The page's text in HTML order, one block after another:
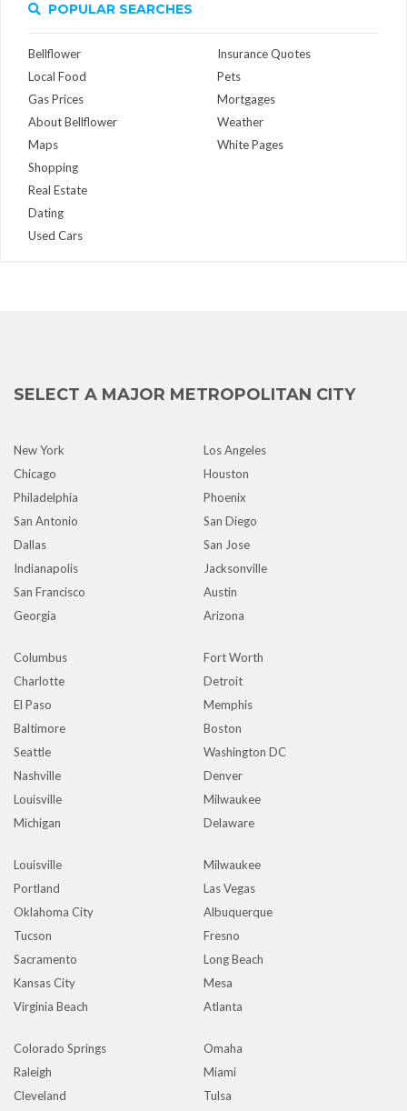
POPULAR SEARCHES
Bellflower
Local Food
Gas Prices
About Bellflower
Maps
Insurance Quotes
Pets
Mortgages
Weather
White Pages
Shopping
Real Estate
Dating
Used Cars
SELECT A MAJOR METROPOLITAN CITY
New York
Los Angeles
Chicago
Houston
Philadelphia
Phoenix
San Antonio
San Diego
Dallas
San Jose
Indianapolis
Jacksonville
San Francisco
Austin
Georgia
Arizona
Columbus
Fort Worth
Charlotte
Detroit
El Paso
Memphis
Baltimore
Boston
Seattle
Washington DC
Nashville
Denver
Louisville
Milwaukee
Michigan
Delaware
Louisville
Milwaukee
Portland
Las Vegas
Oklahoma City
Albuquerque
Tucson
Fresno
Sacramento
Long Beach
Kansas City
Mesa
Virginia Beach
Atlanta
Colorado Springs
Omaha
Raleigh
Miami
Cleveland
Tulsa